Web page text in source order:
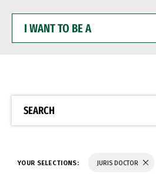
WANT
BE
SEARCH
YOUR SELECTIONS: JURIS DOCTOR